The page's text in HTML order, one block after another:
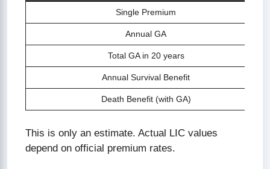
Single Premium
Annual GA
Total GA in 20 years
Annual Survival Benefit
Death Benefit (with GA)
This is only an estimate. Actual LIC values
depend on official premium rates.